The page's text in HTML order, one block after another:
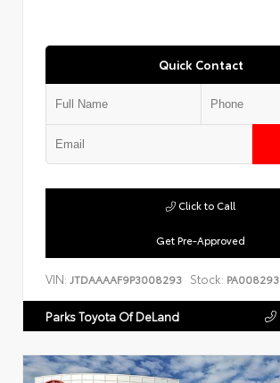
Quick Contact
Get Pre-Approved
Click to Call
VIN: JTDAAAAF9P3008293 Stock: PA008293
Parks Toyota Of DeLand